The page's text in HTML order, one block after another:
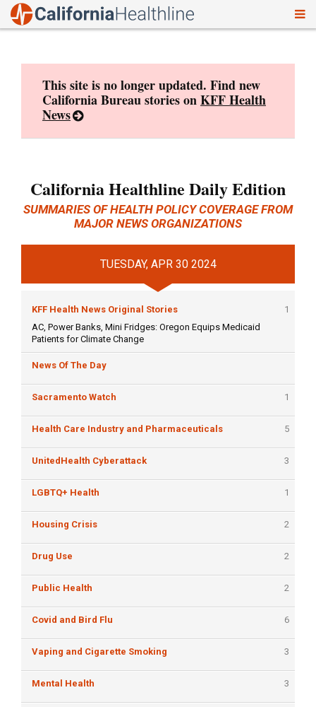
This site is no longer updated. Find new
California Bureau stories onKFF Health
News
California Healthline Daily Edition
SUMMARIES OF HEALTH POLICY COVERAGE FROM
MAJOR NEWS ORGANIZATIONS
TUESDAY, APR 30 2024
KFF Health News Original Stories
1
AC, Power Banks, Mini Fridges: Oregon Equips Medicaid
Patients for Climate Change
News Of The Day
Sacramento Watch 1
Health Care Industry and Pharmaceuticals 5
UnitedHealth Cyberattack 3
LGBTQ+ Health 1
Housing Crisis 2
Drug Use 2
Public Health 2
Covid and Bird Flu 6
Vaping and Cigarette Smoking 3
Mental Health 3